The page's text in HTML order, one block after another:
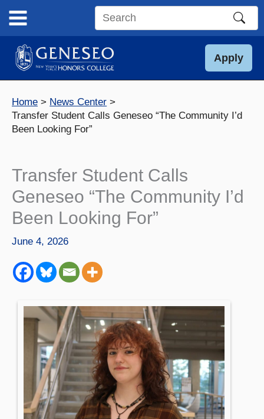
content
Search
site
Apply
Home
News Center
Transfer Student Calls Geneseo “The Community I’d
Been Looking For”
Transfer Student Calls
Geneseo “The Community I’d
Been Looking For”
June 4, 2026